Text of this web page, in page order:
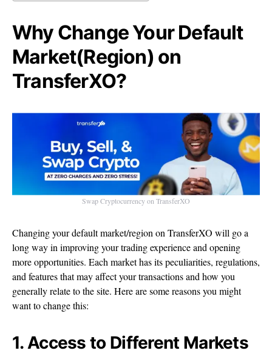
Why Change Your Default
Market(Region) on
TransferXO?
Swap Cryptocurrency on TransferXO
Changing your default market/region on TransferXO will go a
long way in improving your trading experience and opening
more opportunities. Each market has its peculiarities, regulations,
and features that may affect your transactions and how you
generally relate to the site. Here are some reasons you might
want to change this:
1. Access to Different Markets